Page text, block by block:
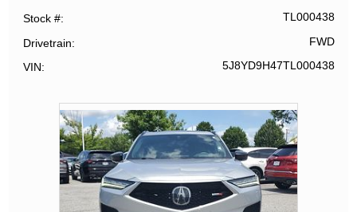
Stock # TL000438
Drivetrain FWD
VIN 5J8YD9H47TL000438